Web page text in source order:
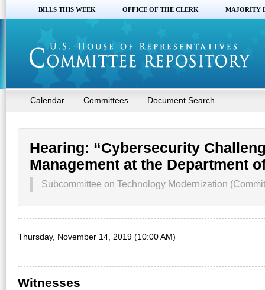
BILLS THIS WEEK OFFICE OF THE CLERK MAJORITY
Calendar Committees Document Search
Hearing: “Cybersecurity
Management at the Department
Subcommittee on Technology Modernization
Thursday, November 14, 2019 (10:00 AM)
Witnesses